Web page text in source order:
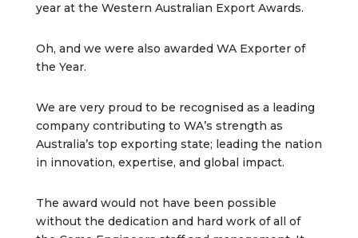
year at the Western Australian Export Awards.
Oh, and we were also awarded WA Exporter of
the Year.
We are very proud to be recognised as a leading
company contributing to WA’s strength as
Australia’s top exporting state; leading the nation
in innovation, expertise, and global impact.
The award would not have been possible
without the dedication and hard work of all of